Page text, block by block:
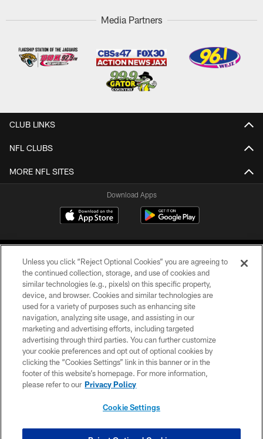
Media Partners
CLUB LINKS
NFL CLUBS
MORE NFL SITES
Download Apps
©2026 Jacksonville Jaguars, LLC. All Rights Reserved.
PRIVACY POLICY
ACCESSIBILITY
CONTACT US
SITE MAP
Unless you click “Reject Optional Cookies” you are agreeing to
the continued collection, storage, and use of cookies and
similar technologies (e.g., pixels) on this specific property,
device, and browser. Cookies and similar technologies are
used for a variety of purposes such as enhancing site
navigation, analyzing site usage, and assisting in our
marketing and advertising efforts, including targeted
advertising through third parties. You can further customize
your cookie preferences and opt out of optional cookies by
clicking the “Cookies Settings” link in this banner or in the
footer of this website’s homepage. For more information,
please refer to our Privacy Policy
Cookie Settings